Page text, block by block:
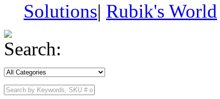
Solutions| Rubik's World
Search: